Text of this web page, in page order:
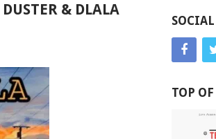
& DLALA
TOP